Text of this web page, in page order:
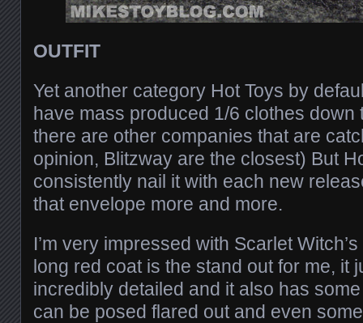
OUTFIT
Yet another category Hot Toys by
have mass produced 1/6 clothes down
there are other companies that are
opinion, Blitzway are the closest) But
consistently nail it with each new
that envelope more and more.
I’m very impressed with Scarlet
long red coat is the stand out for me, it
incredibly detailed and it also has
can be posed flared out and even